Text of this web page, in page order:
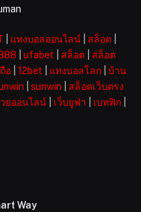
แทงบอลออนไลน์ สล็อต
ufabet สล็อต
สล็อต
อ 12bet แทงบอลโลก
บ้าน
sunwin
สล็อตเว็บตรง
ยออนไลน์ เว็บยูฟ่า เบทฟิก
Way